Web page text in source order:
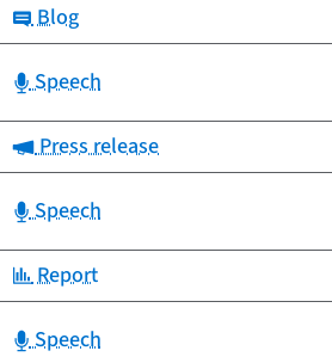
Category:
Blog
Category:
Speech
Category:
Press release
Category:
Speech
Category:
Report
Category:
Speech